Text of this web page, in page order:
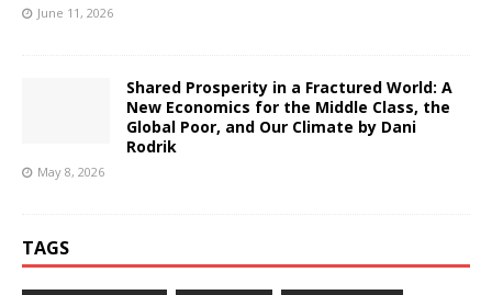
June 11, 2026
Shared Prosperity in a Fractured World: A
New Economics for the Middle Class, the
Global Poor, and Our Climate by Dani
Rodrik
May 8, 2026
TAGS